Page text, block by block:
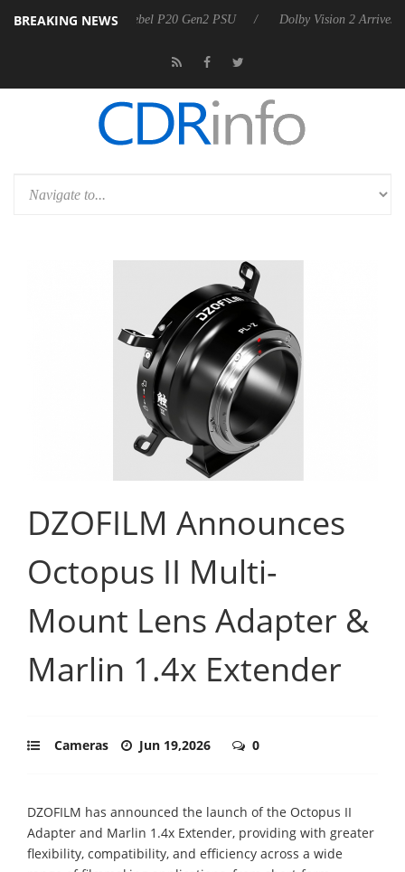
BREAKING NEWS
announces Rebel P20 Gen2 PSU Dolby Vision 2 Arrives,
DZOFILM Announces
Octopus II Multi-
Mount Lens Adapter &
Marlin 1.4x Extender
Cameras Jun 19,2026 0
DZOFILM has announced the launch of the Octopus II
Adapter and Marlin 1.4x Extender, providing with greater
flexibility, compatibility, and efficiency across a wide